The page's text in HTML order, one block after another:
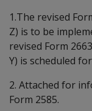
1.The revised
Z) is to be
revised Form
Y) is scheduled
2. Attached for
Form 2585.